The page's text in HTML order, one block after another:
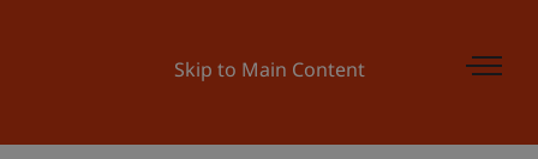
Skip to Main Content